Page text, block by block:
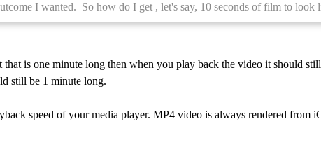
I wanted. So how do I get , let's say, 10 seconds of film to look
that is one minute long then when you play back the video it should
still be 1 minute long.
speed of your media player. MP4 video is always rendered from